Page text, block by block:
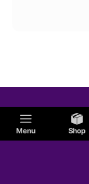
Menu Shop